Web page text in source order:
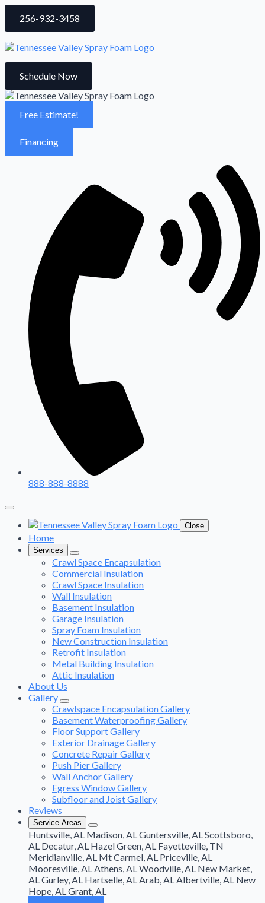
256-932-3458
Schedule Now
Free Estimate!
Financing
888-888-8888
Close
Home
Services
Crawl Space Encapsulation
Commercial Insulation
Crawl Space Insulation
Wall Insulation
Basement Insulation
Garage Insulation
Spray Foam Insulation
New Construction Insulation
Retrofit Insulation
Metal Building Insulation
Attic Insulation
About Us
Gallery
Crawlspace Encapsulation Gallery
Basement Waterproofing Gallery
Floor Support Gallery
Exterior Drainage Gallery
Concrete Repair Gallery
Push Pier Gallery
Wall Anchor Gallery
Egress Window Gallery
Subfloor and Joist Gallery
Reviews
Service Areas
Huntsville, AL Madison, AL Guntersville, AL Scottsboro,
AL Decatur, AL Hazel Green, AL Fayetteville, TN
Meridianville, AL Mt Carmel, AL Priceville, AL
Mooresville, AL Athens, AL Woodville, AL New Market,
AL Gurley, AL Hartselle, AL Arab, AL Albertville, AL New
Hope, AL Grant, AL